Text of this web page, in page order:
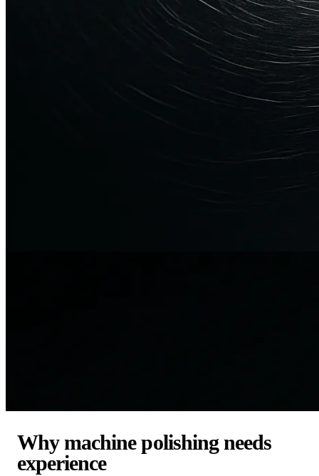
Why machine polishing needs
experience